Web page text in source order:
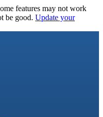
features may not work
be good. Update your